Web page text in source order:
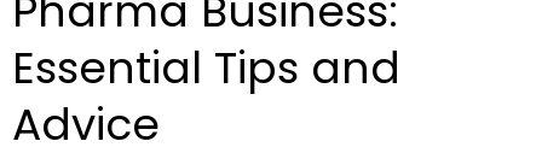
Essential Tips and
Advice